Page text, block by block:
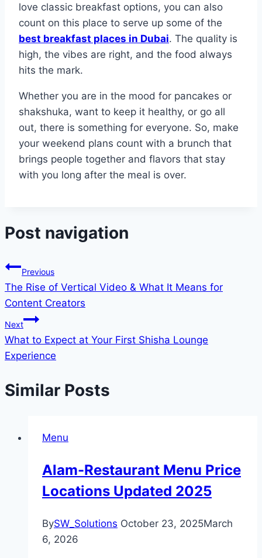
love classic breakfast options, you can also
count on this place to serve up some of the
best breakfast places in Dubai. The quality is
high, the vibes are right, and the food always
hits the mark.
Whether you are in the mood for pancakes or
shakshuka, want to keep it healthy, or go all
out, there is something for everyone. So, make
your weekend plans count with a brunch that
brings people together and flavors that stay
with you long after the meal is over.
Post navigation
Previous
The Rise of Vertical Video & What It Means for
Content Creators
Next
What to Expect at Your First Shisha Lounge
Experience
Similar Posts
Menu
Alam-Restaurant Menu Price
Locations Updated 2025
BySW_Solutions October 23, 2025March
6, 2026